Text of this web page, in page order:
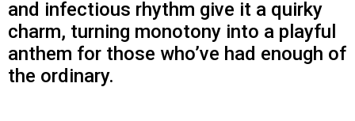
and infectious rhythm give it a quirky
charm, turning monotony into a playful
anthem for those who’ve had enough of
the ordinary.